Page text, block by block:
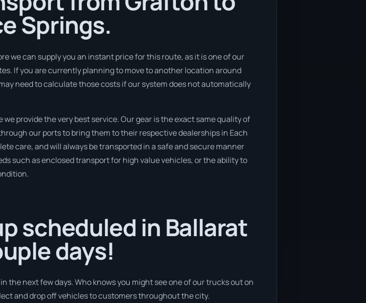
Springs.
we can supply you an instant price for this route, as it is one of our
If you are currently planning to move to another location around
need to calculate those costs if our system does not automatically
provide the very best service. Our gear is the exact same quality of
our ports to bring them to their respective dealerships in Each
care, and will always be transported in a safe and secure manner
such as enclosed transport for high value vehicles, or the ability to
scheduled in Ballarat
days!
the next few days. Who knows you might see one of our trucks out on
and drop off vehicles to customers throughout the city.